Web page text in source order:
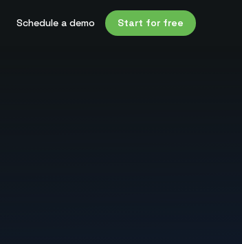
Schedule a demo Start for free